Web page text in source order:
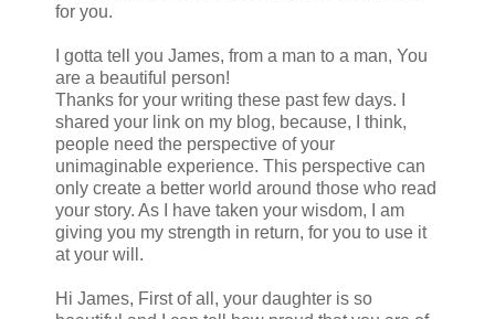
for you.
I gotta tell you James, from a man to a man, You
are a beautiful person!
Thanks for your writing these past few days. I
shared your link on my blog, because, I think,
people need the perspective of your
unimaginable experience. This perspective can
only create a better world around those who read
your story. As I have taken your wisdom, I am
giving you my strength in return, for you to use it
at your will.
Hi James, First of all, your daughter is so